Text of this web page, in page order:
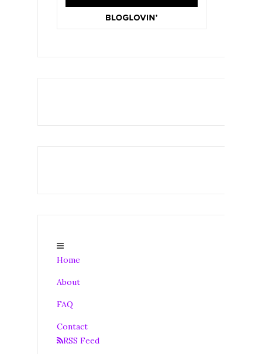
Home
About
FAQ
Contact
RSS Feed